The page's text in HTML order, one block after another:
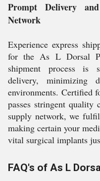
Prompt Delivery
Network
Experience express
for the As L Dorsal
shipment process is
delivery, minimizing
environments. Certified
passes stringent quality
supply network, we
making certain your
vital surgical implants
FAQ's of As L